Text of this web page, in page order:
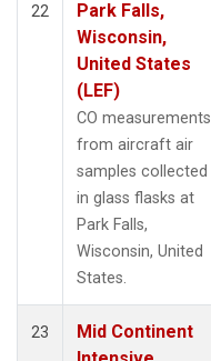
22
Park Falls,
Wisconsin,
United States
(LEF)
CO measurements
from aircraft air
samples collected
in glass flasks at
Park Falls,
Wisconsin, United
States.
23
Mid Continent